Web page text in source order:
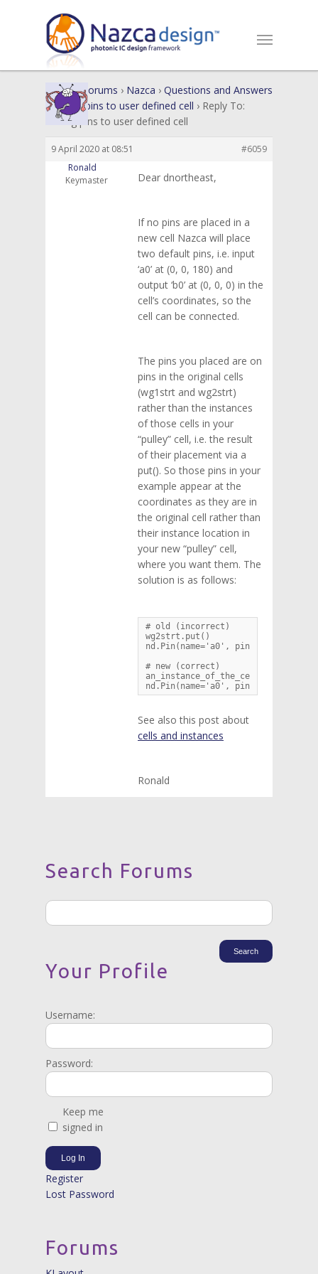
Home › Forums › Nazca › Questions and Answers
› Adding pins to user defined cell › Reply To:
Adding pins to user defined cell
9 April 2020 at 08:51
#6059
Ronald
Keymaster
Dear dnortheast,
If no pins are placed in a
new cell Nazca will place
two default pins, i.e. input
‘a0’ at (0, 0, 180) and
output ‘b0’ at (0, 0, 0) in the
cell’s coordinates, so the
cell can be connected.
The pins you placed are on
pins in the original cells
(wg1strt and wg2strt)
rather than the instances
of those cells in your
“pulley” cell, i.e. the result
of their placement via a
put(). So those pins in your
example appear at the
coordinates as they are in
the original cell rather than
their instance location in
your new “pulley” cell,
where you want them. The
solution is as follows:
# old (incorrect)
wg2strt.put()
nd.Pin(name='a0',
# new (correct)
an_instance_of_the_cell_wg2strt
nd.Pin(name='a0',
See also this post about
cells and instances
Ronald
Search Forums
Your Profile
Username:
Password:
Keep me
signed in
Log In
Register
Lost Password
Forums